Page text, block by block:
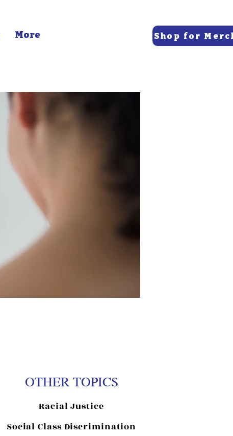
More Shop for
OTHER TOPICS
Racial Justice
Social Class Discrimination